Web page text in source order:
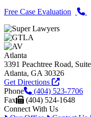
Free Case Evaluation
Atlanta
3391 Peachtree Road,
Atlanta, GA 30326
Get Directions
Phone
(404) 523-7706
Fax
(404) 524-1648
Connect With Us